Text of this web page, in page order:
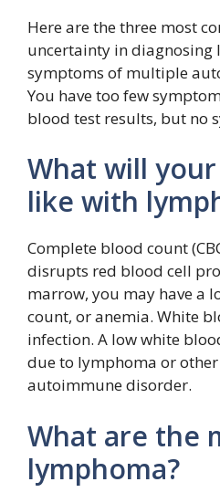
Here are the three most
uncertainty in diagnosing
symptoms of multiple
You have too few
blood test results, but no
What will your
like with
Complete blood count
disrupts red blood cell
marrow, you may have a
count, or anemia. White
infection. A low white
due to lymphoma or
autoimmune disorder.
What are the
lymphoma?